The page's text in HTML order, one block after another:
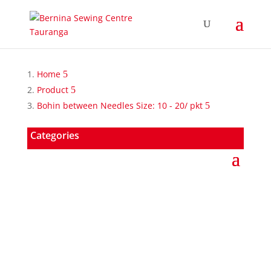
Home
Product
Bohin between Needles Size: 10 - 20/ pkt
Categories